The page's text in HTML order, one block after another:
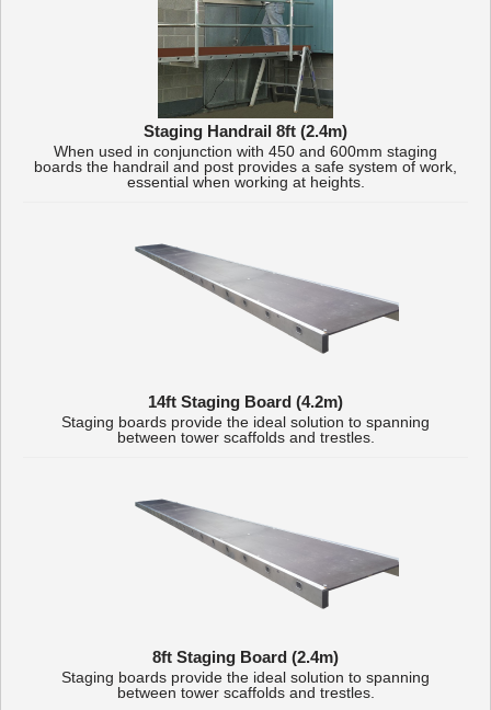
Staging Handrail 8ft (2.4m)
When used in conjunction with 450 and 600mm staging
boards the handrail and post provides a safe system of work,
essential when working at heights.
14ft Staging Board (4.2m)
Staging boards provide the ideal solution to spanning
between tower scaffolds and trestles.
8ft Staging Board (2.4m)
Staging boards provide the ideal solution to spanning
between tower scaffolds and trestles.